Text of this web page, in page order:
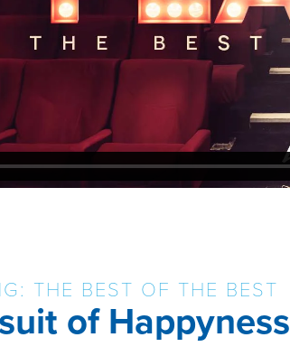
THE BEST OF THE BEST
of Happyness